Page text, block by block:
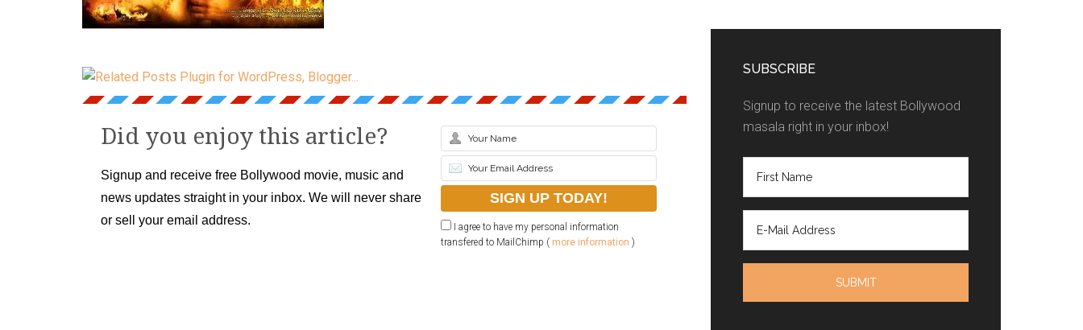
Did you enjoy this article?
Signup and receive free Bollywood movie, music and
news updates straight in your inbox. We will never share
or sell your email address.
I agree to have my personal information
transfered to MailChimp ( more information )
SUBSCRIBE
Signup to receive the latest Bollywood
masala right in your inbox!